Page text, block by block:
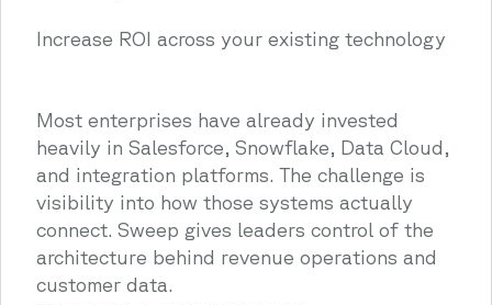
Increase ROI across your existing technology
Most enterprises have already invested
heavily in Salesforce, Snowflake, Data Cloud,
and integration platforms. The challenge is
visibility into how those systems actually
connect. Sweep gives leaders control of the
architecture behind revenue operations and
customer data.